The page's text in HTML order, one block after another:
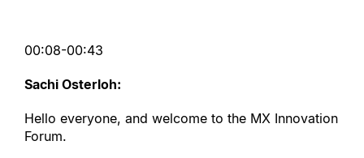
00:08-00:43
Sachi Osterloh:
Hello everyone, and welcome to the MX Innovation
Forum.